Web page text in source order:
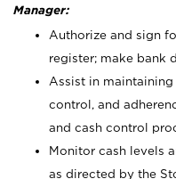
Manager:
Authorize and sign
register; make bank
Assist in
control, and
and cash control
Monitor cash levels
as directed by the